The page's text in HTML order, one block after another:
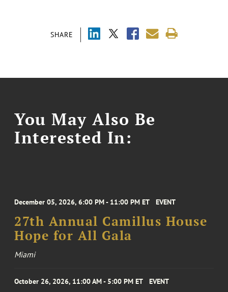
SHARE
You May Also Be
Interested In:
December 05, 2026, 6:00 PM - 11:00 PM ET EVENT
27th Annual Camillus House
Hope for All Gala
Miami
October 26, 2026, 11:00 AM - 5:00 PM ET EVENT